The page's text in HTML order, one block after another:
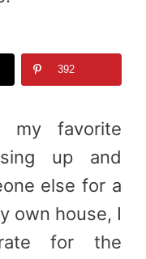
392
my favorite
up and
else for a
own house, I
for the